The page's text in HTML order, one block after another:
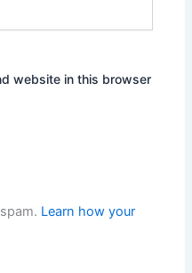
website in this browser
Learn how your